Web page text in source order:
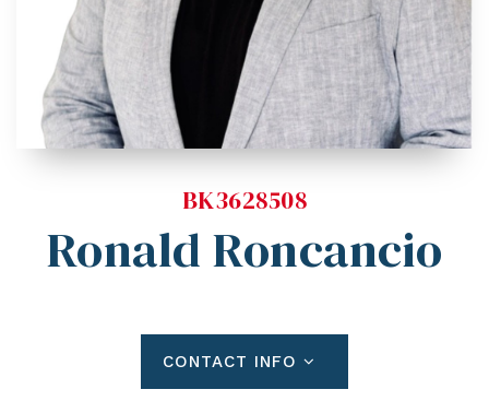
Contact
Log In To Dashboard
813-435-5411
INFO@54REALTY.COM
BK3628508
Ronald Roncancio
CONTACT INFO